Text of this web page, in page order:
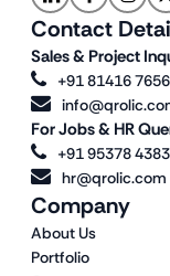
Company
About Us
Portfolio
Contact
Sales & Project
+91 81416
For Jobs & HR
+91 95378
hr@qrolic.com